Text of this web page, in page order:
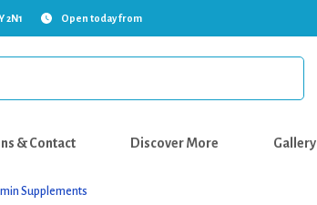
2N1 Open today from
& Contact Discover More Gallery
Supplements